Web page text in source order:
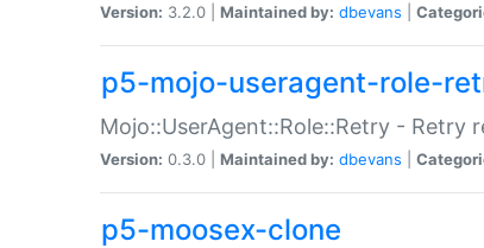
Version: 3.2.0 | Maintained by: dbevans
p5-mojo-useragent-role-
Mojo::UserAgent::Role::Retry - Retry
Version: 0.3.0 | Maintained by: dbevans
p5-moosex-clone